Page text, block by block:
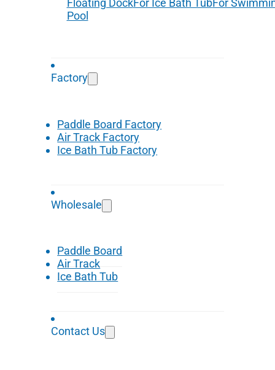
Floating DockFor Ice Bath TubFor
Pool
Factory
Paddle Board Factory
Air Track Factory
Ice Bath Tub Factory
Wholesale
Paddle Board
Air Track
Ice Bath Tub
Contact Us